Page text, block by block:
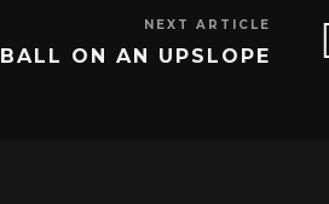
NEXT ARTICLE
BALL ON AN UPSLOPE